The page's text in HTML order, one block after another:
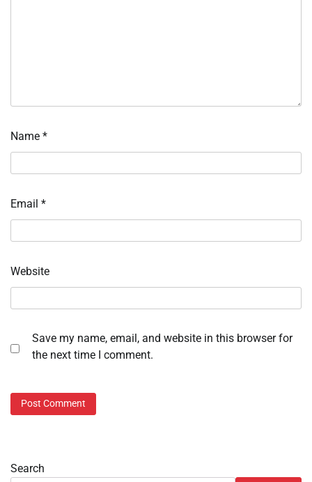
Name *
Email *
Website
Save my name, email, and website in this browser for
the next time I comment.
Search